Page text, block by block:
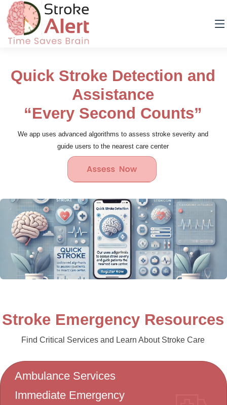
Quick Stroke Detection and
Assistance
“Every Second Counts”
We app uses advanced algorithms to assess stroke severity and
guide users to the nearest care center
Stroke Emergency Resources
Find Critical Services and Learn About Stroke Care
Ambulance Services
Immediate Emergency